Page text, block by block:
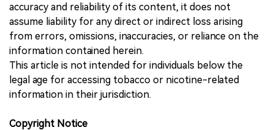
accuracy and reliability of its content, it does not
assume liability for any direct or indirect loss arising
from errors, omissions, inaccuracies, or reliance on the
information contained herein.
This article is not intended for individuals below the
legal age for accessing tobacco or nicotine-related
information in their jurisdiction.
Copyright Notice